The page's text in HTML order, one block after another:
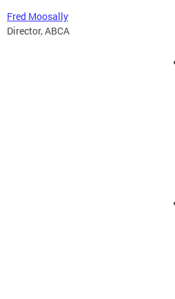
Fred Moosally
Director, ABCA